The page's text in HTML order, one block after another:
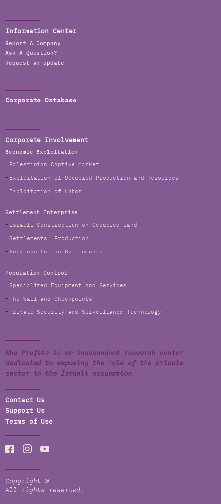
Information Center
Report A Company
Ask A Question?
Request an update
Corporate Database
Corporate Involvement
Economic Exploitation
Palestinian Captive Market
Exploitation of Occupied Production and Resources
Exploitation of Labor
Settlement Enterprise
Israeli Construction on Occupied Land
Settlements' Production
Services to the Settlements
Population Control
Specialized Equipment and Services
The Wall and Checkpoints
Private Security and Surveillance Technology
Who Profits is an independent research center
dedicated to exposing the role of the private
sector in the Israeli occupation
Contact Us
Support Us
Terms of Use
Copyright ©
All rights reserved.